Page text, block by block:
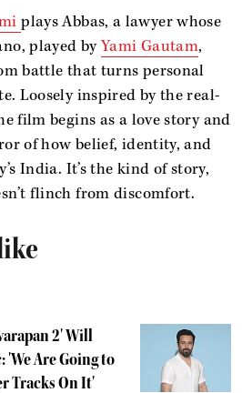
plays Abbas, a lawyer whose
played byYami Gautam,
battle that turns personal
Loosely inspired by the real-
film begins as a love story and
of how belief, identity, and
India. It’s the kind of story,
flinch from discomfort.
2' Will
'We Are Going to
Tracks On It'